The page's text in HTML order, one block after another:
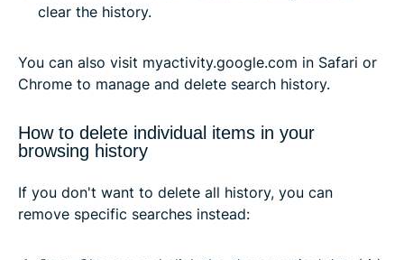
clear the history.
You can also visit myactivity.google.com in Safari or
Chrome to manage and delete search history.
How to delete individual items in your
browsing history
If you don't want to delete all history, you can
remove specific searches instead: